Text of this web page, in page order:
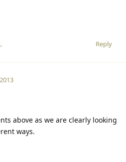
Reply
above as we are clearly looking
ways.